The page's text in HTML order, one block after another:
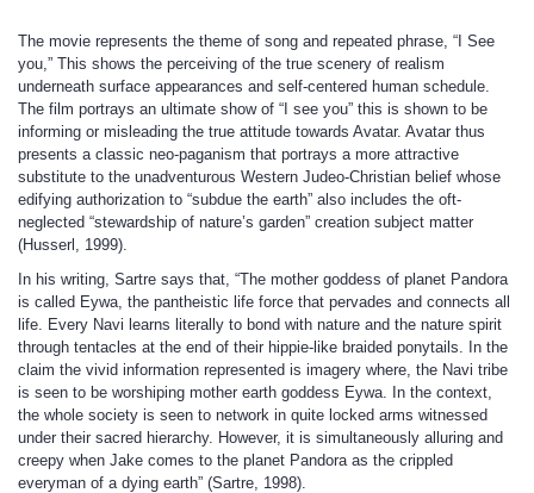
The movie represents the theme of song and repeated phrase, “I See
you,” This shows the perceiving of the true scenery of realism
underneath surface appearances and self-centered human schedule.
The film portrays an ultimate show of “I see you” this is shown to be
informing or misleading the true attitude towards Avatar. Avatar thus
presents a classic neo-paganism that portrays a more attractive
substitute to the unadventurous Western Judeo-Christian belief whose
edifying authorization to “subdue the earth” also includes the oft-
neglected “stewardship of nature’s garden” creation subject matter
(Husserl, 1999).
In his writing, Sartre says that, “The mother goddess of planet Pandora
is called Eywa, the pantheistic life force that pervades and connects all
life. Every Navi learns literally to bond with nature and the nature spirit
through tentacles at the end of their hippie-like braided ponytails. In the
claim the vivid information represented is imagery where, the Navi tribe
is seen to be worshiping mother earth goddess Eywa. In the context,
the whole society is seen to network in quite locked arms witnessed
under their sacred hierarchy. However, it is simultaneously alluring and
creepy when Jake comes to the planet Pandora as the crippled
everyman of a dying earth” (Sartre, 1998).